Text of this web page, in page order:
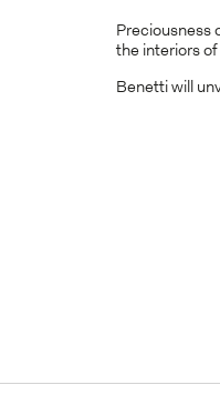
Preciousness
the interiors
Benetti will